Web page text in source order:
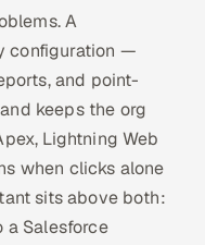
A
configuration —
and point-
keeps the org
Lightning Web
when clicks alone
sits above both:
a Salesforce